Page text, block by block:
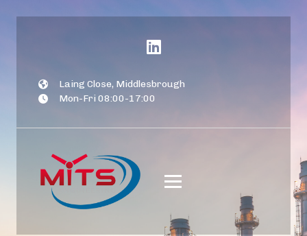
Laing Close, Middlesbrough
Mon-Fri 08:00-17:00